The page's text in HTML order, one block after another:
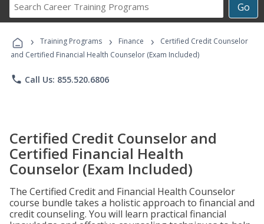
Go
Career
Programs
› Training Programs › Finance ›
Certified Credit Counselor
and Certified Financial Health Counselor (Exam Included)
phone Call Us: 855.520.6806
Certified Credit Counselor and
Certified Financial Health
Counselor (Exam Included)
The Certified Credit and Financial Health Counselor
course bundle takes a holistic approach to financial and
credit counseling. You will learn practical financial